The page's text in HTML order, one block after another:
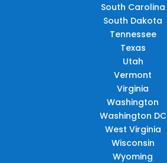
South Carolina
South Dakota
Tennessee
Texas
Utah
Vermont
Virginia
Washington
Washington DC
West Virginia
Wisconsin
Wyoming